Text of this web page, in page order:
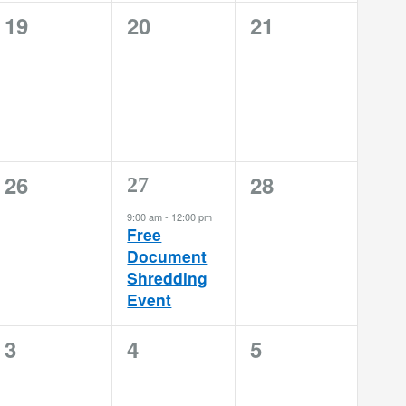
0
19
0
20
0
21
0
26
1
event,
27
9:00 am- 12:00 pm
Free
Document
Shredding
Event
0
28
0
3
0
4
0
5